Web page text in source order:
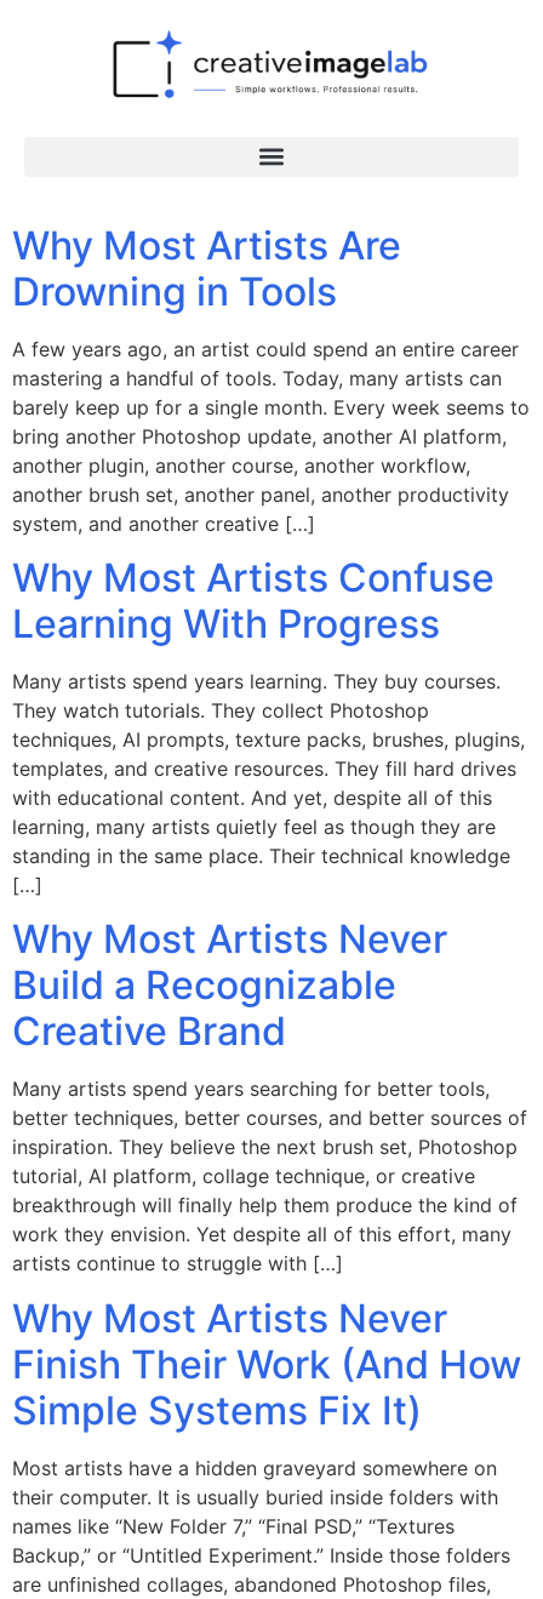
Why Most Artists Are
Drowning in Tools
A few years ago, an artist could spend an entire career
mastering a handful of tools. Today, many artists can
barely keep up for a single month. Every week seems to
bring another Photoshop update, another AI platform,
another plugin, another course, another workflow,
another brush set, another panel, another productivity
system, and another creative […]
Why Most Artists Confuse
Learning With Progress
Many artists spend years learning. They buy courses.
They watch tutorials. They collect Photoshop
techniques, AI prompts, texture packs, brushes, plugins,
templates, and creative resources. They fill hard drives
with educational content. And yet, despite all of this
learning, many artists quietly feel as though they are
standing in the same place. Their technical knowledge
[…]
Why Most Artists Never
Build a Recognizable
Creative Brand
Many artists spend years searching for better tools,
better techniques, better courses, and better sources of
inspiration. They believe the next brush set, Photoshop
tutorial, AI platform, collage technique, or creative
breakthrough will finally help them produce the kind of
work they envision. Yet despite all of this effort, many
artists continue to struggle with […]
Why Most Artists Never
Finish Their Work (And How
Simple Systems Fix It)
Most artists have a hidden graveyard somewhere on
their computer. It is usually buried inside folders with
names like “New Folder 7,” “Final PSD,” “Textures
Backup,” or “Untitled Experiment.” Inside those folders
are unfinished collages, abandoned Photoshop files,